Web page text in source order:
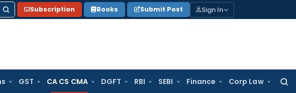
Subscription Books Submit Post Sign In
GST CA CS CMA DGFT RBI SEBI Finance Corp Law